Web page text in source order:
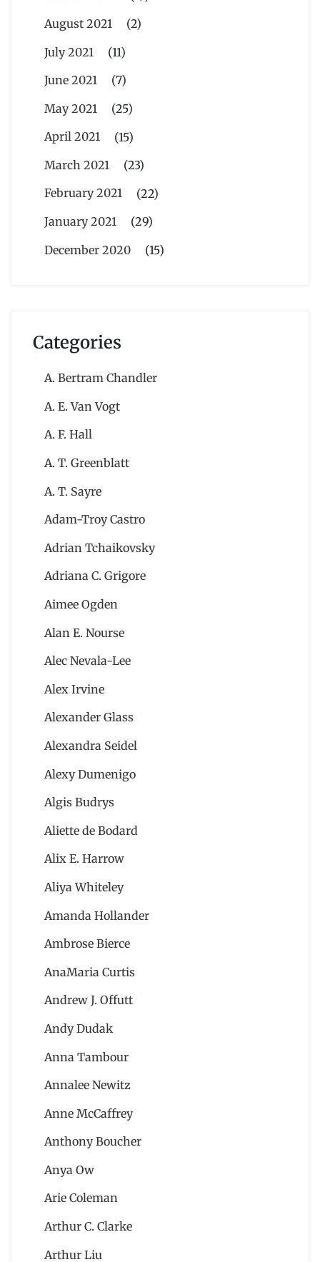
August 2021
(2)
July 2021
(11)
June 2021
(7)
May 2021
(25)
April 2021
(15)
March 2021
(23)
February 2021
(22)
January 2021
(29)
December 2020
(15)
Categories
A. Bertram Chandler
A. E. Van Vogt
A. F. Hall
A. T. Greenblatt
A. T. Sayre
Adam-Troy Castro
Adrian Tchaikovsky
Adriana C. Grigore
Aimee Ogden
Alan E. Nourse
Alec Nevala-Lee
Alex Irvine
Alexander Glass
Alexandra Seidel
Alexy Dumenigo
Algis Budrys
Aliette de Bodard
Alix E. Harrow
Aliya Whiteley
Amanda Hollander
Ambrose Bierce
AnaMaria Curtis
Andrew J. Offutt
Andy Dudak
Anna Tambour
Annalee Newitz
Anne McCaffrey
Anthony Boucher
Anya Ow
Arie Coleman
Arthur C. Clarke
Arthur Liu